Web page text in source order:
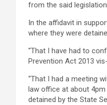
from the said
In the affidavit in
where they were
“That I have had to
Prevention Act 2013
“That I had a meeting
law office at about
detained by the State